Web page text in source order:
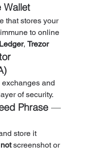
Wallet
that stores your
to online
Ledger, Trezor
and
of security.
Phrase —
store it
not screenshot or